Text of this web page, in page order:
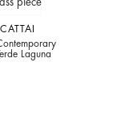
Laguna